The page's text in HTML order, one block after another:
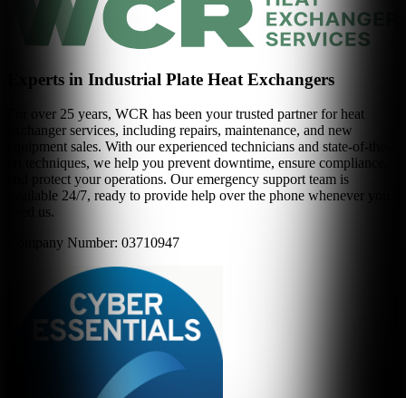
Experts in Industrial Plate Heat Exchangers
For over 25 years, WCR has been your trusted partner for heat
exchanger services, including repairs, maintenance, and new
equipment sales. With our experienced technicians and state-of-the-
art techniques, we help you prevent downtime, ensure compliance,
and protect your operations. Our emergency support team is
available 24/7, ready to provide help over the phone whenever you
need us.
Company Number: 03710947